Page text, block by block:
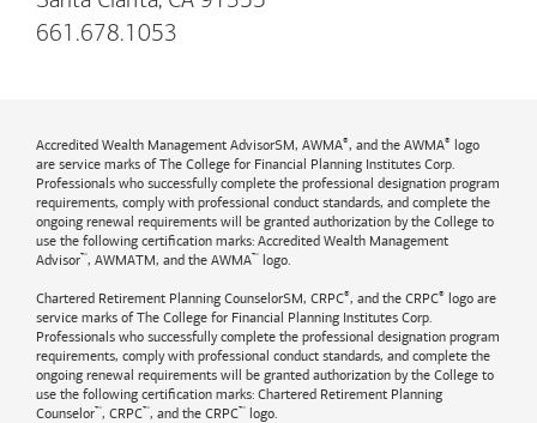
661.678.1053
Accredited Wealth Management AdvisorSM, AWMA®, and the AWMA® logo
are service marks of The College for Financial Planning Institutes Corp.
Professionals who successfully complete the professional designation program
requirements, comply with professional conduct standards, and complete the
ongoing renewal requirements will be granted authorization by the College to
use the following certification marks: Accredited Wealth Management
Advisor™, AWMATM, and the AWMA™ logo.
Chartered Retirement Planning CounselorSM, CRPC®, and the CRPC® logo are
service marks of The College for Financial Planning Institutes Corp.
Professionals who successfully complete the professional designation program
requirements, comply with professional conduct standards, and complete the
ongoing renewal requirements will be granted authorization by the College to
use the following certification marks: Chartered Retirement Planning
Counselor™, CRPC™, and the CRPC™ logo.